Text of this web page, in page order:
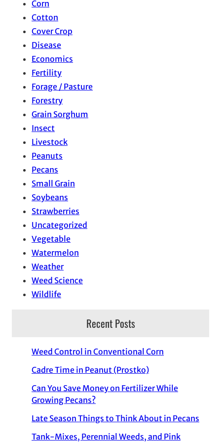
Corn
Cotton
Cover Crop
Disease
Economics
Fertility
Forage / Pasture
Forestry
Grain Sorghum
Insect
Livestock
Peanuts
Pecans
Small Grain
Soybeans
Strawberries
Uncategorized
Vegetable
Watermelon
Weather
Weed Science
Wildlife
Recent Posts
Weed Control in Conventional Corn
Cadre Time in Peanut (Prostko)
Can You Save Money on Fertilizer While
Growing Pecans?
Late Season Things to Think About in Pecans
Tank-Mixes, Perennial Weeds, and Pink